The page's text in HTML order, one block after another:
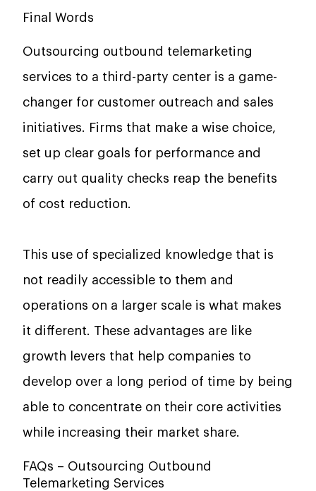
Final Words
Outsourcing​‍​‌‍​‍‌​‍​‌‍​‍‌ outbound telemarketing
services to a third-party center is a game-
changer for customer outreach and sales
initiatives. Firms that make a wise choice,
set up clear goals for performance and
carry out quality checks reap the benefits
of cost reduction.
This​‍​‌‍​‍‌​‍​‌‍​‍‌ use of specialized knowledge that is
not readily accessible to them and
operations on a larger scale is what makes
it different. These advantages are like
growth levers that help companies to
develop over a long period of time by being
able to concentrate on their core activities
while increasing their market ​‍​‌‍​‍‌​‍​‌‍​‍‌share.
FAQs – Outsourcing Outbound
Telemarketing Services